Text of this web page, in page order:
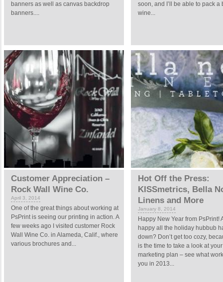
banners as well as canvas backdrop
banners....
soon, and I’ll be able to pack a
wine...
Customer Appreciation –
Rock Wall Wine Co.
April 3, 2014
One of the great things about working at
PsPrint is seeing our printing in action. A
few weeks ago I visited customer Rock
Wall Wine Co. in Alameda, Calif., where
various brochures and...
Hot Off the Press:
KISSmetrics, Bella
Linens and More
January 8, 2014
Happy New Year from PsPrint!
happy all the holiday hubbub
down? Don’t get too cozy,
is the time to take a look at your
marketing plan – see what
you in 2013...